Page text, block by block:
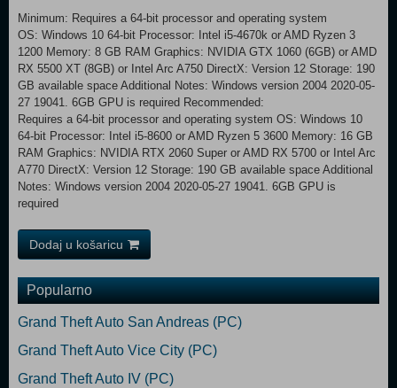
Minimum: Requires a 64-bit processor and operating system
OS: Windows 10 64-bit Processor: Intel i5-4670k or AMD Ryzen 3
1200 Memory: 8 GB RAM Graphics: NVIDIA GTX 1060 (6GB) or AMD
RX 5500 XT (8GB) or Intel Arc A750 DirectX: Version 12 Storage: 190
GB available space Additional Notes: Windows version 2004 2020-05-
27 19041. 6GB GPU is required Recommended:
Requires a 64-bit processor and operating system OS: Windows 10
64-bit Processor: Intel i5-8600 or AMD Ryzen 5 3600 Memory: 16 GB
RAM Graphics: NVIDIA RTX 2060 Super or AMD RX 5700 or Intel Arc
A770 DirectX: Version 12 Storage: 190 GB available space Additional
Notes: Windows version 2004 2020-05-27 19041. 6GB GPU is
required
Dodaj u košaricu
Popularno
Grand Theft Auto San Andreas (PC)
Grand Theft Auto Vice City (PC)
Grand Theft Auto IV (PC)